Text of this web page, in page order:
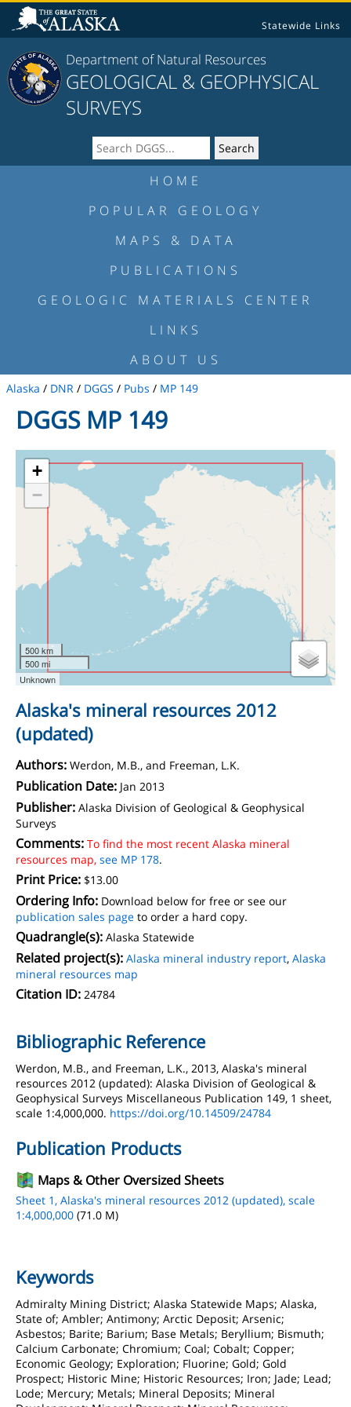
Statewide Links
Department of Natural Resources
GEOLOGICAL & GEOPHYSICAL
SURVEYS
HOME
POPULAR GEOLOGY
MAPS & DATA
PUBLICATIONS
GEOLOGIC MATERIALS CENTER
LINKS
ABOUT US
Alaska / DNR / DGGS / Pubs / MP 149
DGGS MP 149
+
−
500 km
500 mi
Unknown
Alaska's mineral resources 2012
(updated)
Authors: Werdon, M.B., and Freeman, L.K.
Publication Date: Jan 2013
Publisher: Alaska Division of Geological & Geophysical
Surveys
Comments: To find the most recent Alaska mineral
resources map, see MP 178.
Print Price: $13.00
Ordering Info: Download below for free or see our
publication sales page to order a hard copy.
Quadrangle(s): Alaska Statewide
Related project(s): Alaska mineral industry report, Alaska
mineral resources map
Citation ID: 24784
Bibliographic Reference
Werdon, M.B., and Freeman, L.K., 2013, Alaska's mineral
resources 2012 (updated): Alaska Division of Geological &
Geophysical Surveys Miscellaneous Publication 149, 1 sheet,
scale 1:4,000,000. https://doi.org/10.14509/24784
Publication Products
Maps & Other Oversized Sheets
Sheet 1, Alaska's mineral resources 2012 (updated), scale
1:4,000,000 (71.0 M)
Keywords
Admiralty Mining District; Alaska Statewide Maps; Alaska,
State of; Ambler; Antimony; Arctic Deposit; Arsenic;
Asbestos; Barite; Barium; Base Metals; Beryllium; Bismuth;
Calcium Carbonate; Chromium; Coal; Cobalt; Copper;
Economic Geology; Exploration; Fluorine; Gold; Gold
Prospect; Historic Mine; Historic Resources; Iron; Jade; Lead;
Lode; Mercury; Metals; Mineral Deposits; Mineral